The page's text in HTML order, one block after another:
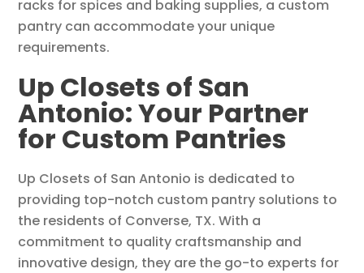
racks for spices and baking supplies, a custom
pantry can accommodate your unique
requirements.
Up Closets of San
Antonio: Your Partner
for Custom Pantries
Up Closets of San Antonio is dedicated to
providing top-notch custom pantry solutions to
the residents of Converse, TX. With a
commitment to quality craftsmanship and
innovative design, they are the go-to experts for